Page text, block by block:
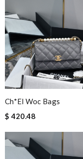
Ch*el Woc Bags
$ 420.48